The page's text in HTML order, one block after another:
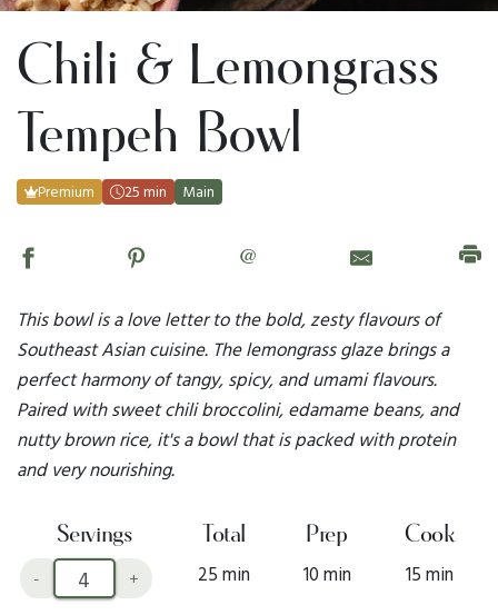
Chili & Lemongrass
Tempeh Bowl
Premium 25 min Main
@
This bowl is a love letter to the bold, zesty flavours of
Southeast Asian cuisine. The lemongrass glaze brings a
perfect harmony of tangy, spicy, and umami flavours.
Paired with sweet chili broccolini, edamame beans, and
nutty brown rice, it's a bowl that is packed with protein
and very nourishing.
Servings
- +
Total
25 min
Prep
10 min
Cook
15 min